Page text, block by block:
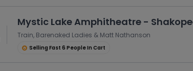
Mystic Lake Amphitheatre -
Train, Barenaked Ladies & Matt Nathanson
Selling Fast 6 People In Cart